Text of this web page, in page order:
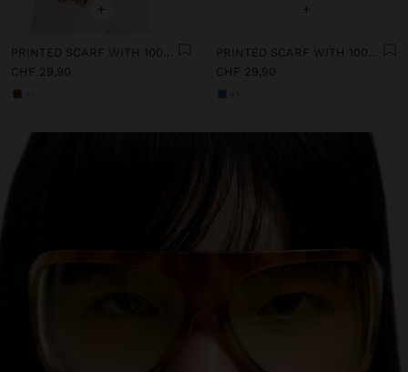
+
PRINTED SCARF WITH 100% COTTON
CHF 29,90
+
PRINTED SCARF WITH 100% COTTON
CHF 29,90